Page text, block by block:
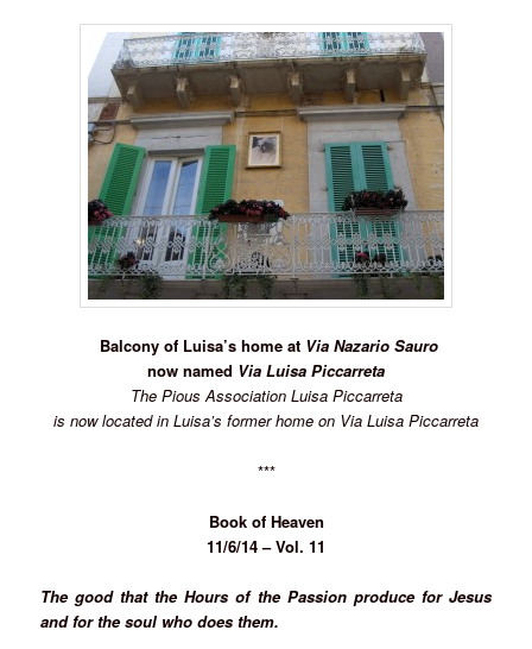
Balcony of Luisa’s home at Via Nazario Sauro
now named Via Luisa Piccarreta
The Pious Association Luisa Piccarreta
is now located in Luisa’s former home on Via Luisa Piccarreta
***
Book of Heaven
11/6/14 – Vol. 11
The good that the Hours of the Passion produce for Jesus
and for the soul who does them.